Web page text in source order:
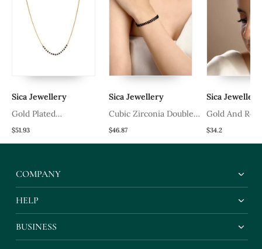
Sica Jewellery
Gold Plated
Mangalsutra In Sterling
Silver
$51.93
Sica Jewellery
Cubic Zirconia Double
Line Hand Mangalsutra
$46.87
Sica Jewellery
Gold And Red
Ring
$34.2
COMPANY
HELP
BUSINESS